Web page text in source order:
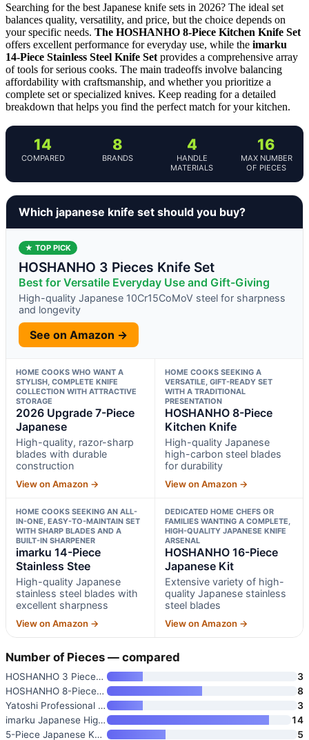
Searching for the best Japanese knife sets in 2026? The ideal set
balances quality, versatility, and price, but the choice depends on
your specific needs. The HOSHANHO 8-Piece Kitchen Knife Set
offers excellent performance for everyday use, while the imarku
14-Piece Stainless Steel Knife Set provides a comprehensive array
of tools for serious cooks. The main tradeoffs involve balancing
affordability with craftsmanship, and whether you prioritize a
complete set or specialized knives. Keep reading for a detailed
breakdown that helps you find the perfect match for your kitchen.
14
COMPARED
8
BRANDS
4
HANDLE
MATERIALS
16
MAX NUMBER
OF PIECES
Which japanese knife set should you buy?
★ TOP PICK
HOSHANHO 3 Pieces Knife Set
Best for Versatile Everyday Use and Gift-Giving
High-quality Japanese 10Cr15CoMoV steel for sharpness
and longevity
See on Amazon →
HOME COOKS WHO WANT A
STYLISH, COMPLETE KNIFE
COLLECTION WITH ATTRACTIVE
STORAGE
2026 Upgrade 7-Piece
Japanese
High-quality, razor-sharp
blades with durable
construction
View on Amazon →
HOME COOKS SEEKING A
VERSATILE, GIFT-READY SET
WITH A TRADITIONAL
PRESENTATION
HOSHANHO 8-Piece
Kitchen Knife
High-quality Japanese
high-carbon steel blades
for durability
View on Amazon →
HOME COOKS SEEKING AN ALL-
IN-ONE, EASY-TO-MAINTAIN SET
WITH SHARP BLADES AND A
BUILT-IN SHARPENER
imarku 14-Piece
Stainless Stee
High-quality Japanese
stainless steel blades with
excellent sharpness
View on Amazon →
DEDICATED HOME CHEFS OR
FAMILIES WANTING A COMPLETE,
HIGH-QUALITY JAPANESE KNIFE
ARSENAL
HOSHANHO 16-Piece
Japanese Kit
Extensive variety of high-
quality Japanese stainless
steel blades
View on Amazon →
Number of Pieces — compared
HOSHANHO 3 Pieces Knife Set
3
HOSHANHO 8-Piece Kitchen Knife
8
Yatoshi Professional Kitchen K
3
imarku Japanese High Carbon St
14
5-Piece Japanese Knife Set wit
5